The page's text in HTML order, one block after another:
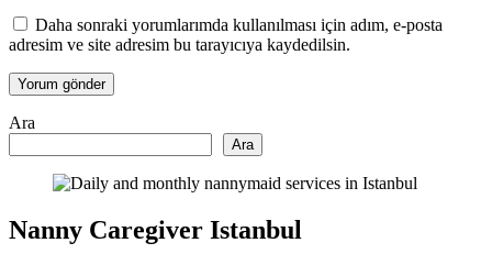
Daha sonraki yorumlarımda kullanılması için adım, e-posta
adresim ve site adresim bu tarayıcıya kaydedilsin.
Ara
Ara
Nanny Caregiver Istanbul